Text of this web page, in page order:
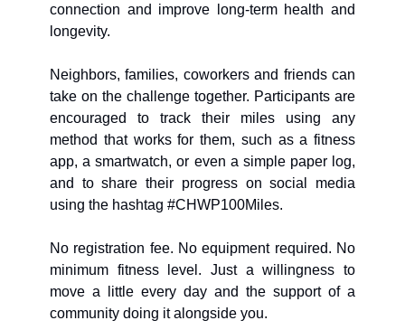
connection and improve long-term health and
longevity.
Neighbors, families, coworkers and friends can
take on the challenge together. Participants are
encouraged to track their miles using any
method that works for them, such as a fitness
app, a smartwatch, or even a simple paper log,
and to share their progress on social media
using the hashtag #CHWP100Miles.
No registration fee. No equipment required. No
minimum fitness level. Just a willingness to
move a little every day and the support of a
community doing it alongside you.